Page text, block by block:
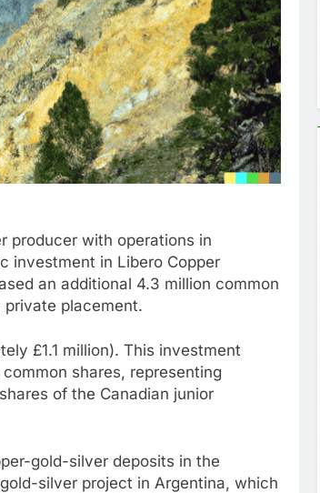
producer with operations in
investment in Libero Copper
an additional 4.3 million common
private placement.
£1.1 million). This investment
shares, representing
of the Canadian junior
gold-silver deposits in the
silver project in Argentina, which